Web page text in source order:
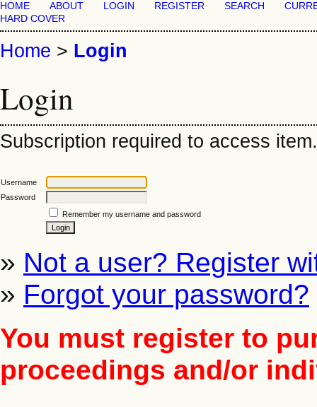
HOME ABOUT LOGIN REGISTER SEARCH
HARD COVER
Home > Login
Login
Subscription required to access
Username
Password
Remember my username and password
» Not a user? Register
» Forgot your password?
You must register to
proceedings and/or